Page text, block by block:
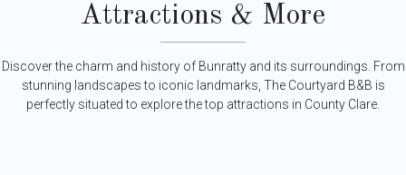
Attractions & More
Discover the charm and history of Bunratty and its surroundings. From
stunning landscapes to iconic landmarks, The Courtyard B&B is
perfectly situated to explore the top attractions in County Clare.